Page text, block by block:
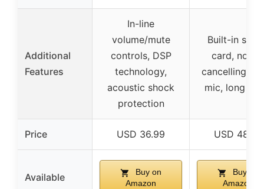
Additional
Features
In-line
volume/mute
controls, DSP
technology,
acoustic shock
protection
Built-in
card, noise-
cancelling
mic, long
Price USD 36.99 USD 48.95
Available
Buy on
Amazon
Buy on
Amazon